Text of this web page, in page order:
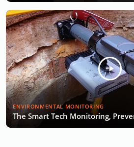
ENVIRONMENTAL MONITORING
The Smart Tech Monitoring,